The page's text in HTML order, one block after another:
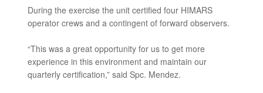
During the exercise the unit certified four HIMARS
operator crews and a contingent of forward observers.
“This was a great opportunity for us to get more
experience in this environment and maintain our
quarterly certification,” said Spc. Mendez.